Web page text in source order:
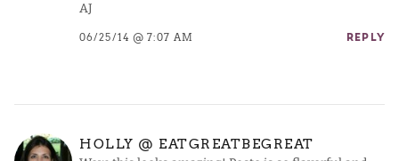
AJ
06/25/14 @ 7:07 AM REPLY
HOLLY @ EATGREATBEGREAT